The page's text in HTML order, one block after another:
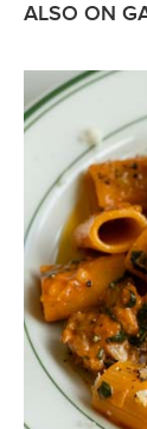
ALSO ON